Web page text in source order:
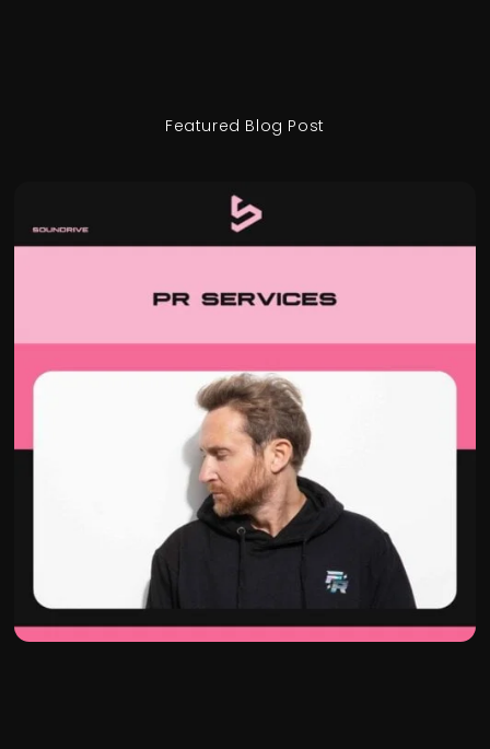
Featured Blog Post